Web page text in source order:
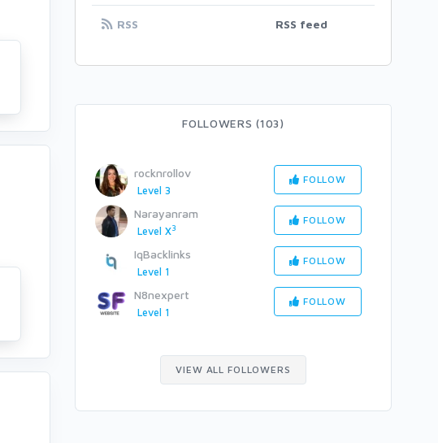
RSS RSS feed
FOLLOWERS (103)
rocknrollov
Level 3
FOLLOW
Narayanram
Level X3
FOLLOW
IqBacklinks
Level 1
FOLLOW
N8nexpert
Level 1
FOLLOW
VIEW ALL FOLLOWERS